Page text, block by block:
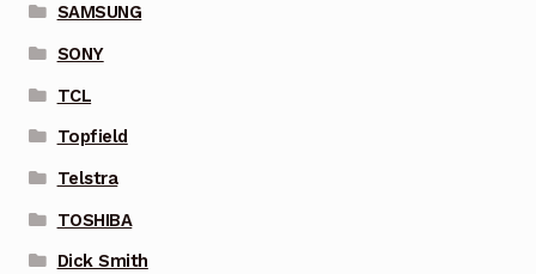
SAMSUNG
SONY
TCL
Topfield
Telstra
TOSHIBA
Dick Smith